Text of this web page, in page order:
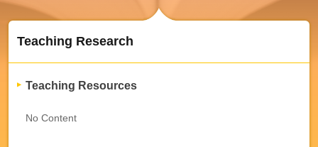
Teaching Research
Teaching Resources
No Content